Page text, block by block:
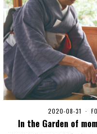
2020-08-31 2
2
In the Garden of